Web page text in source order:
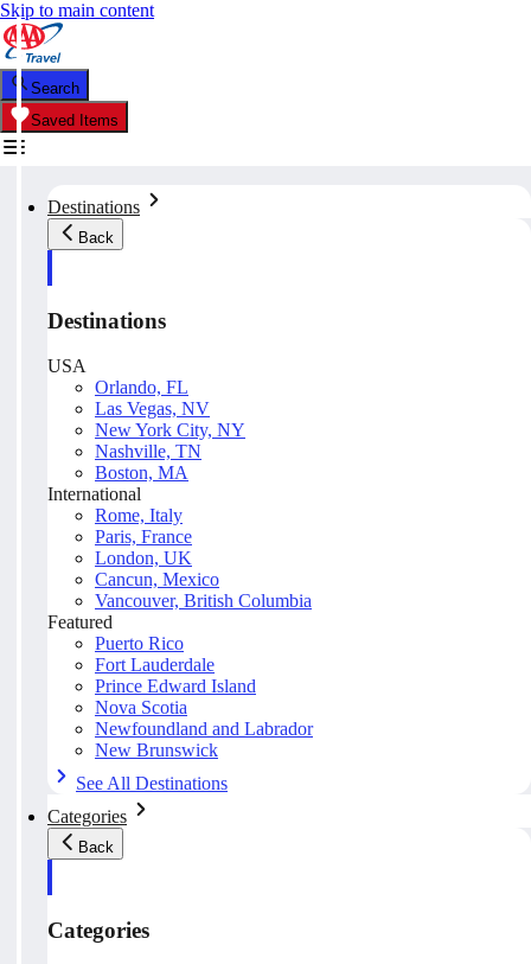
Skip to main content
Search
Saved Items
Destinations
Back
Destinations
USA
Orlando, FL
Las Vegas, NV
New York City, NY
Nashville, TN
Boston, MA
International
Rome, Italy
Paris, France
London, UK
Cancun, Mexico
Vancouver, British Columbia
Featured
Puerto Rico
Fort Lauderdale
Prince Edward Island
Nova Scotia
Newfoundland and Labrador
New Brunswick
See All Destinations
Categories
Back
Categories